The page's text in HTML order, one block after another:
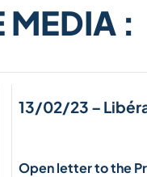
MEDIA :
13/02/23 –
Open letter to the